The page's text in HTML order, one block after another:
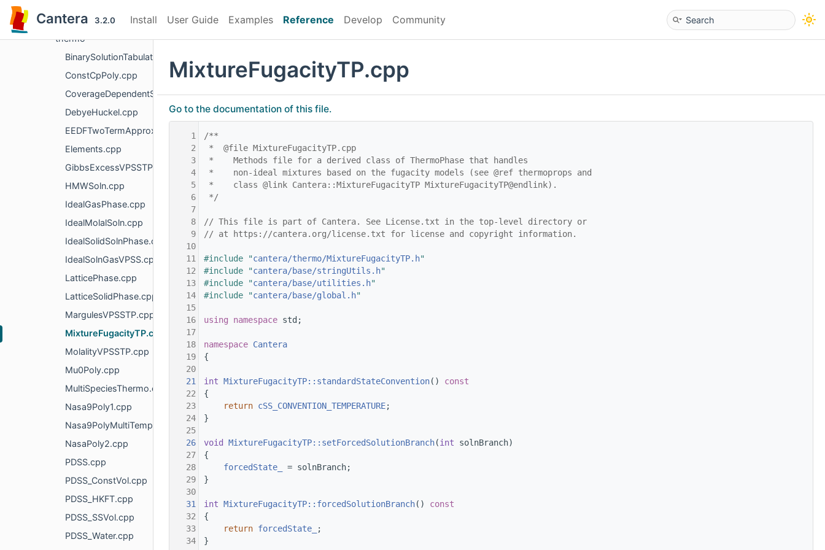
Cantera 3.2.0 Install User Guide Examples Reference Develop Community
oneD
thermo
BinarySolutionTabulatedThermo.cpp
ConstCpPoly.cpp
CoverageDependentSurfPhase.cpp
DebyeHuckel.cpp
EEDFTwoTermApproximation.cpp
Elements.cpp
GibbsExcessVPSSTP.cpp
HMWSoln.cpp
IdealGasPhase.cpp
IdealMolalSoln.cpp
IdealSolidSolnPhase.cpp
IdealSolnGasVPSS.cpp
LatticePhase.cpp
LatticeSolidPhase.cpp
MargulesVPSSTP.cpp
MixtureFugacityTP.cpp
MolalityVPSSTP.cpp
Mu0Poly.cpp
MultiSpeciesThermo.cpp
Nasa9Poly1.cpp
Nasa9PolyMultiTempRegion.cpp
NasaPoly2.cpp
PDSS.cpp
PDSS_ConstVol.cpp
PDSS_HKFT.cpp
PDSS_SSVol.cpp
PDSS_Water.cpp
MixtureFugacityTP.cpp
Go to the documentation of this file.
    1
/**
    2
*  @file MixtureFugacityTP.cpp
    3
*    Methods file for a derived class of ThermoPhase that handles
    4
*    non-ideal mixtures based on the fugacity models (see @ref thermoprops and
    5
*    class @link Cantera::MixtureFugacityTP MixtureFugacityTP@endlink).
    6
*/
    7
    8
// This file is part of Cantera. See License.txt in the top-level directory or
    9
// at https://cantera.org/license.txt for license and copyright information.
   10
   11
#include "cantera/thermo/MixtureFugacityTP.h"
   12
#include "cantera/base/stringUtils.h"
   13
#include "cantera/base/utilities.h"
   14
#include "cantera/base/global.h"
   15
   16
using namespace std;
   17
   18
namespace Cantera
   19
{
   20
   21
int MixtureFugacityTP::standardStateConvention()
const
   22
{
   23
return cSS_CONVENTION_TEMPERATURE;
   24
}
   25
   26
void MixtureFugacityTP::setForcedSolutionBranch(int solnBranch)
   27
{
   28
forcedState_
= solnBranch;
   29
}
   30
   31
int MixtureFugacityTP::forcedSolutionBranch()
const
   32
{
   33
return forcedState_
;
   34
}